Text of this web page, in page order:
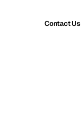
Contact Us